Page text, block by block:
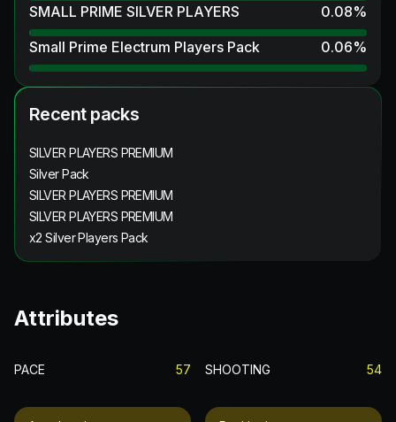
SMALL PRIME SILVER PLAYERS
0.08%
Small Prime Electrum Players Pack
0.06%
Recent packs
SILVER PLAYERS PREMIUM
Silver Pack
SILVER PLAYERS PREMIUM
SILVER PLAYERS PREMIUM
x2 Silver Players Pack
Attributes
PACE 57 SHOOTING 54